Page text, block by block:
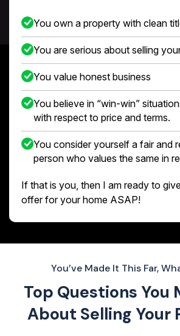
You own a property with clean
You are serious about selling
You value honest business
You believe in “win-win”
with respect to price and terms.
You consider yourself a fair and
person who values the same in
If that is you, then I am ready to
offer for your home ASAP!
You’ve Made It This Far,
Top Questions You
About Selling